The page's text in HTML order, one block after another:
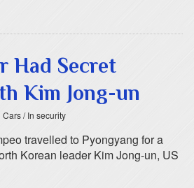
Had Secret
Kim Jong-un
Cars/ In security
travelled to Pyongyang for a
Korean leader Kim Jong-un, US